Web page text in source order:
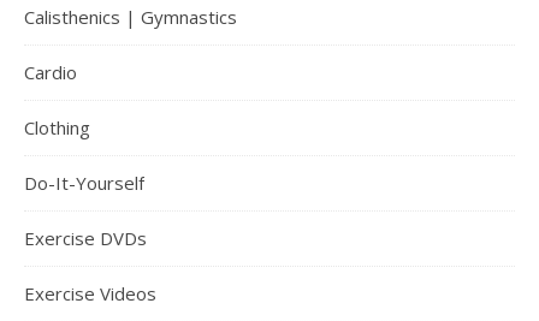
Calisthenics | Gymnastics
Cardio
Clothing
Do-It-Yourself
Exercise DVDs
Exercise Videos